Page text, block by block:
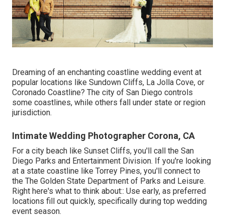
Dreaming of an enchanting coastline wedding event at
popular locations like Sundown Cliffs, La Jolla Cove, or
Coronado Coastline? The city of San Diego controls
some coastlines, while others fall under state or region
jurisdiction.
Intimate Wedding Photographer Corona, CA
For a city beach like Sunset Cliffs, you'll call the San
Diego Parks and Entertainment Division. If you're looking
at a state coastline like Torrey Pines, you'll connect to
the The Golden State Department of Parks and Leisure.
Right here's what to think about:: Use early, as preferred
locations fill out quickly, specifically during top wedding
event season.